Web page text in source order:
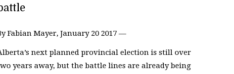
Fabian Mayer, January 20 2017 —
next planned provincial election is still over
years away, but the battle lines are already being